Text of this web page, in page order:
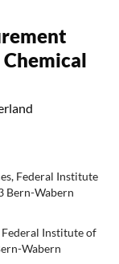
Federal Institute
Bern-Wabern
Institute of
Wabern